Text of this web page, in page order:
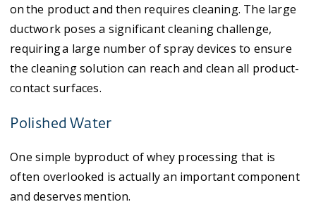
on the product and then requires cleaning. The large
ductwork poses a significant cleaning challenge,
requiring a large number of spray devices to ensure
the cleaning solution can reach and clean all product-
contact surfaces.
Polished Water
One simple byproduct of whey processing that is
often overlooked is actually an important component
and deserves mention.